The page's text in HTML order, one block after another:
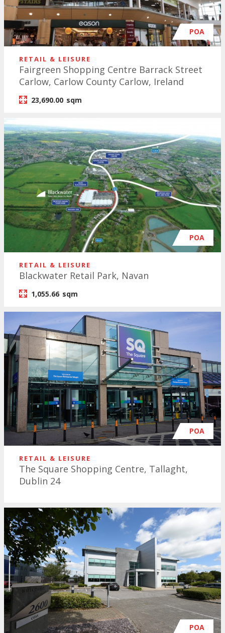
POA
RETAIL & LEISURE
Fairgreen Shopping Centre Barrack Street
Carlow, Carlow County Carlow, Ireland
23,690.00 sqm
POA
RETAIL & LEISURE
Blackwater Retail Park, Navan
1,055.66 sqm
POA
RETAIL & LEISURE
The Square Shopping Centre, Tallaght,
Dublin 24
POA